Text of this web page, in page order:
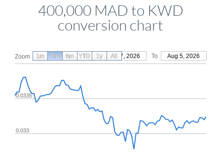
400,000 MAD to KWD
conversion chart
Zoom From May 7, 2026 To Aug 5, 2026
0.033
0.0335
1m 3m 6m YTD 1y All